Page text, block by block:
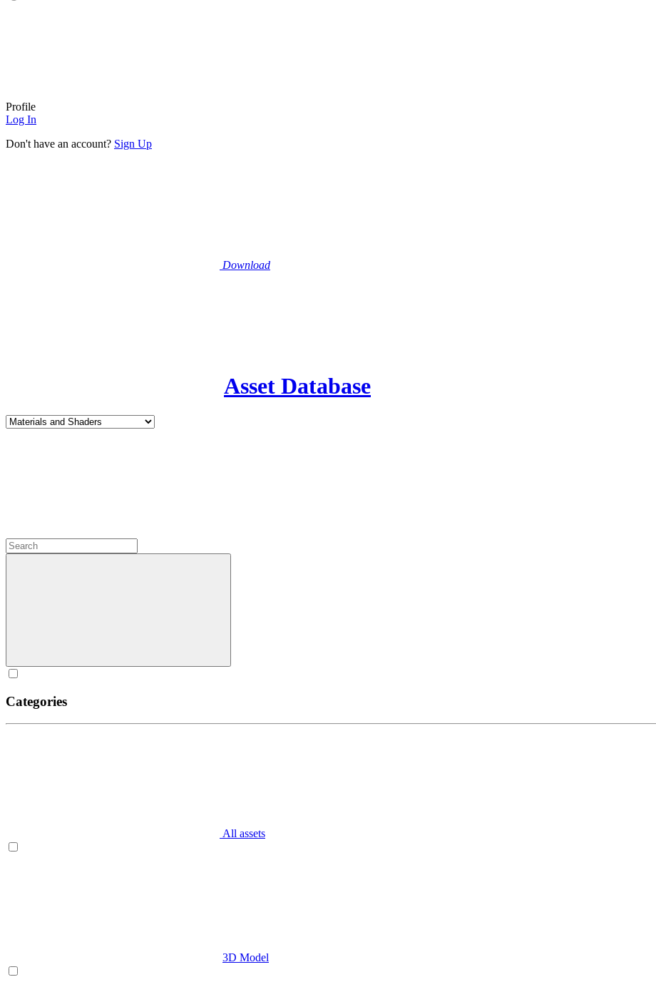
Profile
Log In
Don't have an account? Sign Up
Download
Asset Database
Categories
All assets
3D Model